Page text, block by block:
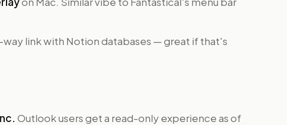
link with Notion databases — great if that's
Outlook users get a read-only experience as of